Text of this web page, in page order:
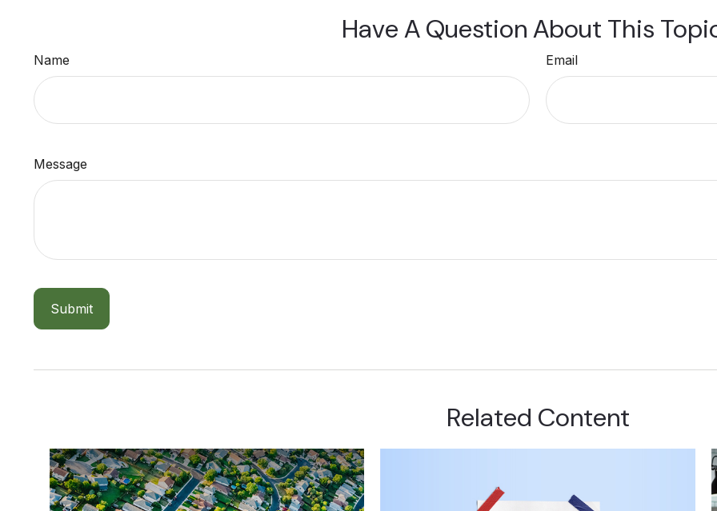
Have A Question About This
Name Email
Message
Related Content